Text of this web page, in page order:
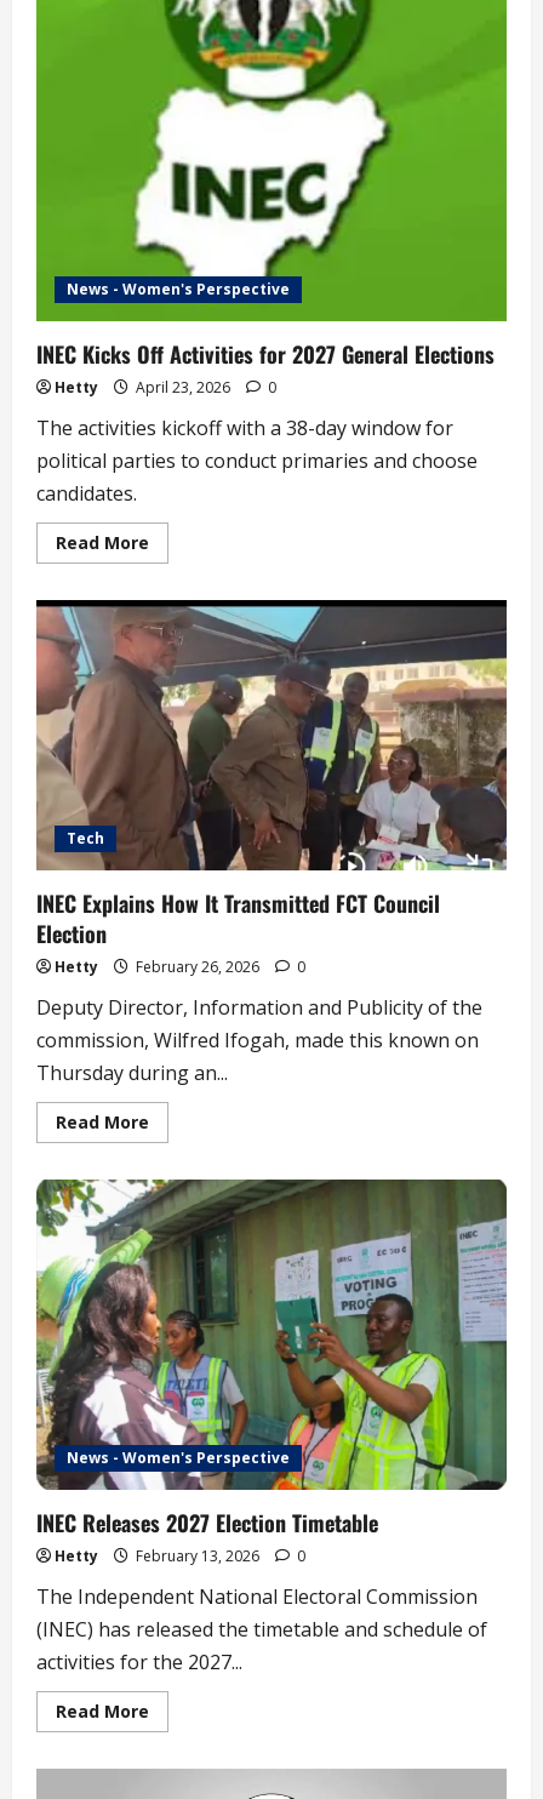
News - Women's Perspective
INEC Kicks Off Activities for 2027 General Elections
Hetty April 23, 2026 0
The activities kickoff with a 38-day window for
political parties to conduct primaries and choose
candidates.
Read More
more
Kicks
Off
Activities
for
2027
General
Elections
Tech
INEC Explains How It Transmitted FCT Council
Election
Hetty February 26, 2026 0
Deputy Director, Information and Publicity of the
commission, Wilfred Ifogah, made this known on
Thursday during an...
Read More
more
Explains
How
It
Transmitted
FCT
Council
Election
News - Women's Perspective
INEC Releases 2027 Election Timetable
Hetty February 13, 2026 0
The Independent National Electoral Commission
(INEC) has released the timetable and schedule of
activities for the 2027...
Read More
more